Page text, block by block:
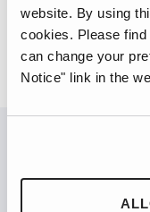
website. By using
cookies. Please
can change your
Notice" link in the